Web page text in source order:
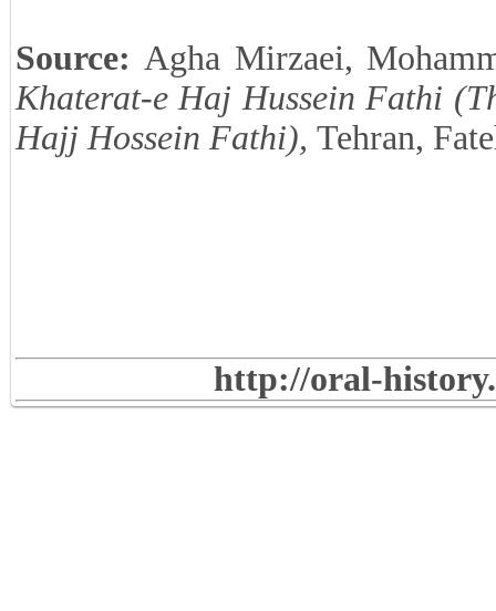
Source: Agha Mirzaei,
Khaterat-e Haj Hussein Fathi
Hajj Hossein Fathi), Tehran,
http://oral-